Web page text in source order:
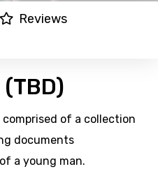
Reviews
(TBD)
of a collection
documents
a young man.